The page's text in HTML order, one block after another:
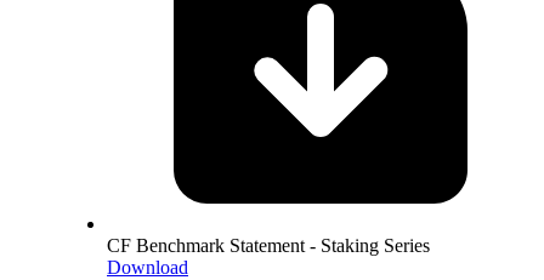
CF Benchmark Statement - Staking Series
Download